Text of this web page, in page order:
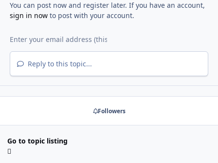
You can post now and register later. If you have an account,
sign in nowto post with your account.
Reply to this topic...
Followers
Go to topic listing